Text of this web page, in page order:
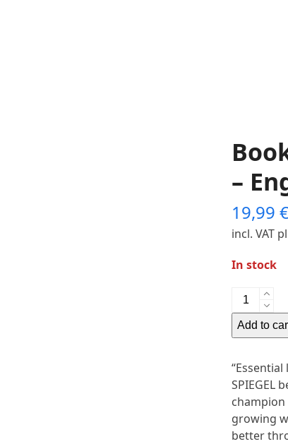
–
19,99
incl. VAT
In stock
Book
“Heaven
on
–
English
Edition
quantity
Add to
SPIEGEL
growing
better